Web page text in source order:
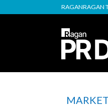
RAGANRAGAN